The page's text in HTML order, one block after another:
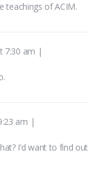
teachings of ACIM.
7:30 am |
.
am |
I’d want to find out